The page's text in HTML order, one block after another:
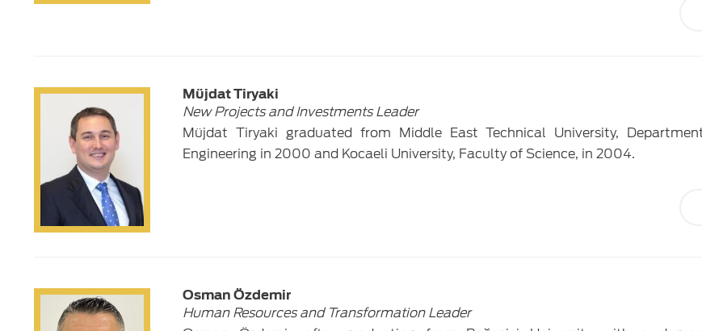
Müjdat Tiryaki
New Projects and Investments Leader
Müjdat Tiryaki graduated from Middle East Technical University,
Engineering in 2000 and Kocaeli University, Faculty of Science, in 2004.
Osman Özdemir
Human Resources and Transformation Leader